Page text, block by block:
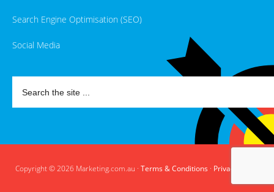
Search Engine Optimisation (SEO)
Social Media
Copyright © 2026 Marketing.com.au · Terms & Conditions · Privacy Policy